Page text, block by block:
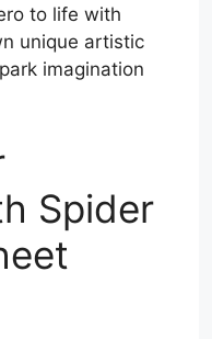
to life with
unique artistic
imagination
Spider